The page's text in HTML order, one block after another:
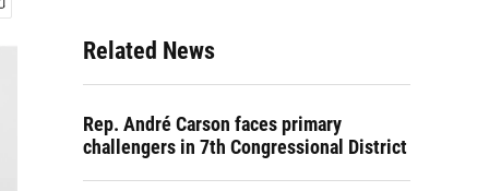
Related News
Rep. André Carson faces primary
challengers in 7th Congressional District